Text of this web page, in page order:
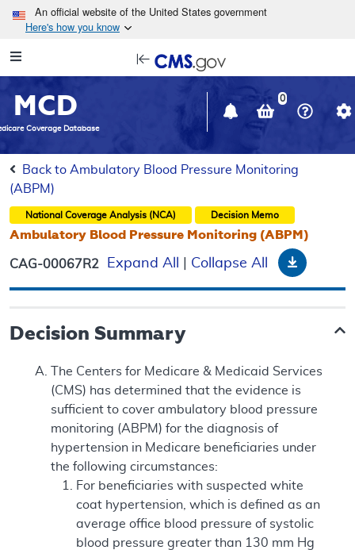
Skip to main content
An official website of the United States government
Here's how you know
Navigation
in
window
MCD
Coverage Database
0
Back to Ambulatory Blood Pressure Monitoring
(ABPM)
National Coverage Analysis (NCA) Decision Memo
Ambulatory Blood Pressure Monitoring (ABPM)
CAG-00067R2 Expand All Collapse All
Decision Summary
The Centers for Medicare & Medicaid Services
(CMS) has determined that the evidence is
sufficient to cover ambulatory blood pressure
monitoring (ABPM) for the diagnosis of
hypertension in Medicare beneficiaries under
the following circumstances:
For beneficiaries with suspected white
coat hypertension, which is defined as an
average office blood pressure of systolic
blood pressure greater than 130 mm Hg